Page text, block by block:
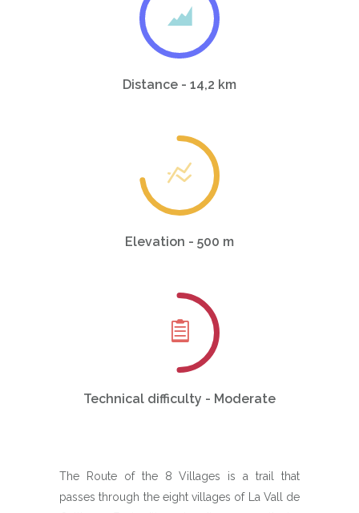
Distance - 14,2 km
Elevation - 500 m
Technical difficulty - Moderate
The Route of the 8 Villages is a trail that
passes through the eight villages of La Vall de